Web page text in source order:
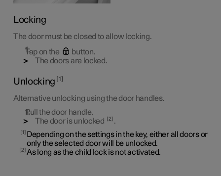
Locking
The door must be closed to allow locking.
Tap on the
button.
The doors are locked.
Unlocking 1
Alternative unlocking using the door handles.
Pull the door handle.
The door is unlocked
2 .
1
Depending on the settings in the key, either all doors or
only the selected door will be unlocked.
2 As long as the child lock is not activated.